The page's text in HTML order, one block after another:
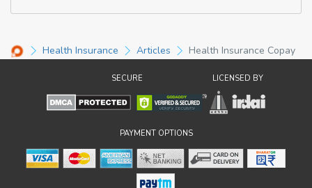
Health Insurance Articles Health Insurance Copay
SECURE LICENSED BY
PAYMENT OPTIONS